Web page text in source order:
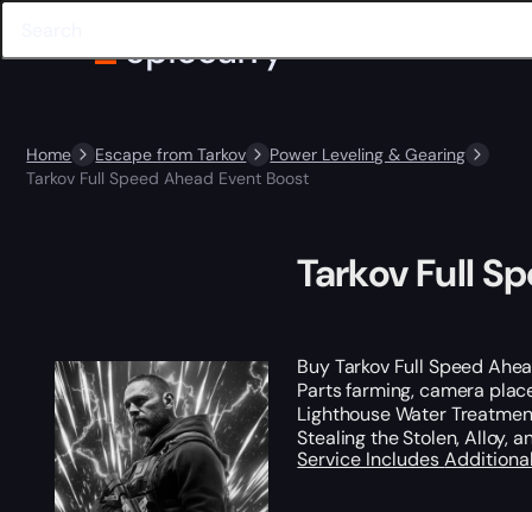
Home Escape from Tarkov
Power Leveling & Gearing
Tarkov Full Speed Ahead Event Boost
Tarkov Full
Buy Tarkov Full Speed
Parts farming, camera
Lighthouse Water
Stealing the Stolen, Alloy,
Service Includes